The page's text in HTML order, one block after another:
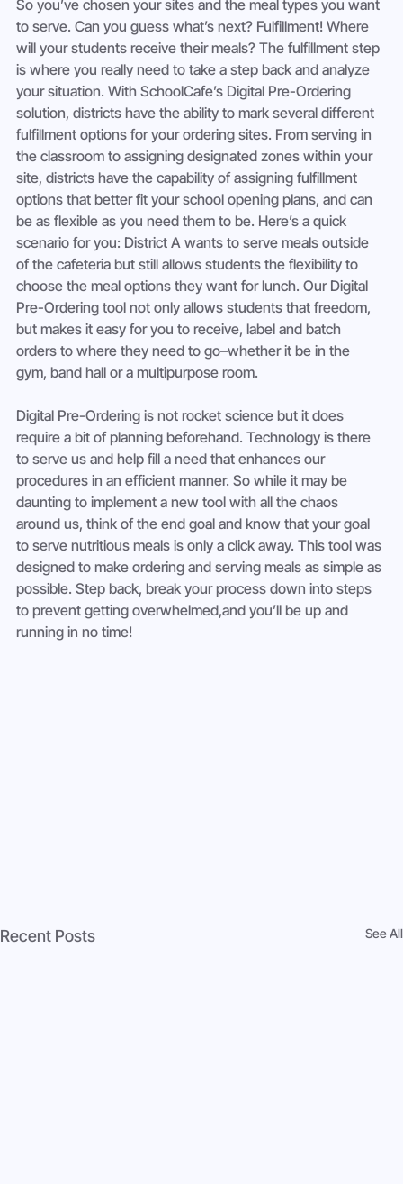
So you’ve chosen your sites and the meal types you want
to serve. Can you guess what’s next? Fulfillment! Where
will your students receive their meals? The fulfillment step
is where you really need to take a step back and analyze
your situation. With SchoolCafe’s Digital Pre-Ordering
solution, districts have the ability to mark several different
fulfillment options for your ordering sites. From serving in
the classroom to assigning designated zones within your
site, districts have the capability of assigning fulfillment
options that better fit your school opening plans, and can
be as flexible as you need them to be. Here’s a quick
scenario for you: District A wants to serve meals outside
of the cafeteria but still allows students the flexibility to
choose the meal options they want for lunch. Our Digital
Pre-Ordering tool not only allows students that freedom,
but makes it easy for you to receive, label and batch
orders to where they need to go–whether it be in the
gym, band hall or a multipurpose room.
Digital Pre-Ordering is not rocket science but it does
require a bit of planning beforehand. Technology is there
to serve us and help fill a need that enhances our
procedures in an efficient manner. So while it may be
daunting to implement a new tool with all the chaos
around us, think of the end goal and know that your goal
to serve nutritious meals is only a click away. This tool was
designed to make ordering and serving meals as simple as
possible. Step back, break your process down into steps
to prevent getting overwhelmed,and you’ll be up and
running in no time!
Recent Posts See All